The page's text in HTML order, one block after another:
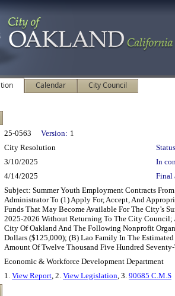
Calendar City Council
25-0563 Version: 1
City Resolution
3/10/2025
In
4/14/2025 Final
Subject: Summer Youth Employment Contracts
Administrator To (1) Apply For, Accept, And
Funds That May Become Available For The City’s
2025-2026 Without Returning To The City Council;
City Of Oakland And The Following Nonprofit
Dollars ($125,000); (B) Lao Family In The
Amount Of Twelve Thousand Five Hundred
Economic & Workforce Development Department
1. View Report, 2. View Legislation, 3. 90685 C.M.S